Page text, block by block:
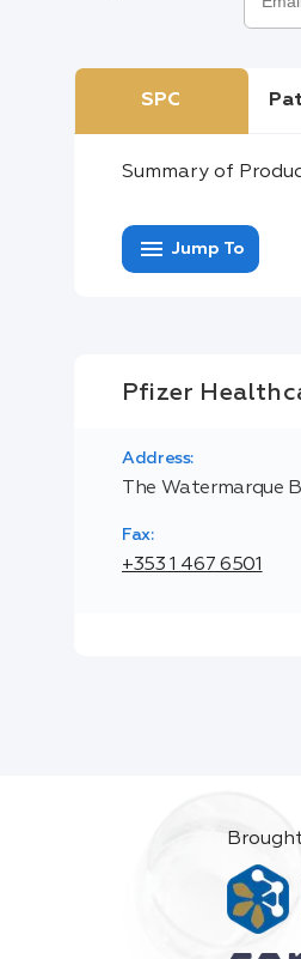
SPC
Summary of
menu Jump To
Pfizer
Address:
The Watermarque
Fax:
+353 1 467 6501